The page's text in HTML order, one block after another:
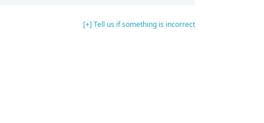
[+] Tell us if something is incorrect